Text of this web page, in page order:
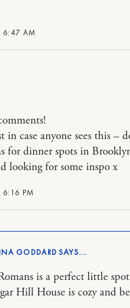
6:47 AM
6:16 PM
in case anyone sees this –
for dinner spots in
looking for some inspo x
GODDARD
is a perfect little
Hill House is cozy and